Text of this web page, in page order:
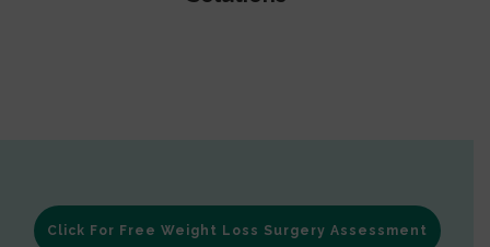
Click For Free Weight Loss Surgery Assessment